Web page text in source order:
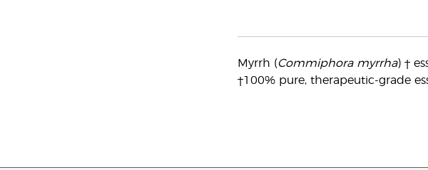
Myrrh (Commiphora myrrha) †
†100% pure, therapeutic-grade